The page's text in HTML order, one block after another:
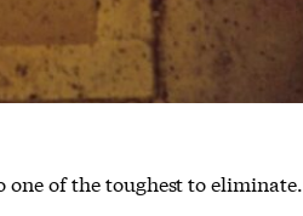
one of the toughest to eliminate.